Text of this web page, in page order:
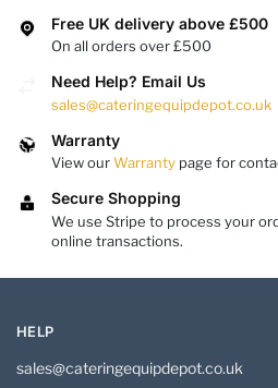
Free UK delivery above £500
On all orders over £500
Need Help? Email Us
sales@cateringequipdepot.co.uk
Warranty
View ourWarranty page for
Secure Shopping
We use Stripe to process your
online transactions.
HELP
sales@cateringequipdepot.co.uk